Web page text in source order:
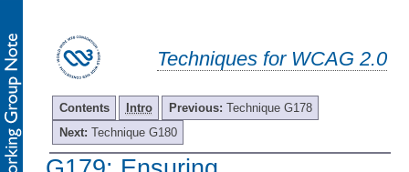
Techniques for WCAG 2.0
Contents Intro Previous: Technique G178
Next: Technique G180